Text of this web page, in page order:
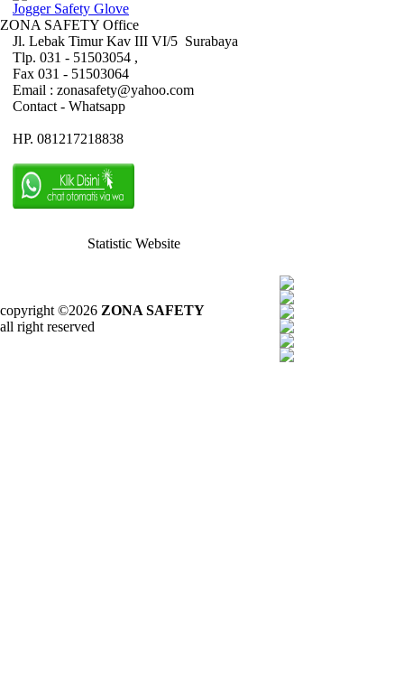
Jogger Safety Glove
ZONA SAFETY Office
Jl. Lebak Timur Kav III VI/5 Surabaya
Tlp. 031 - 51503054 ,
Fax 031 - 51503064
Email : zonasafety@yahoo.com
Contact - Whatsapp
HP. 081217218838
Statistic Website
copyright ©2026 ZONA SAFETY
all right reserved